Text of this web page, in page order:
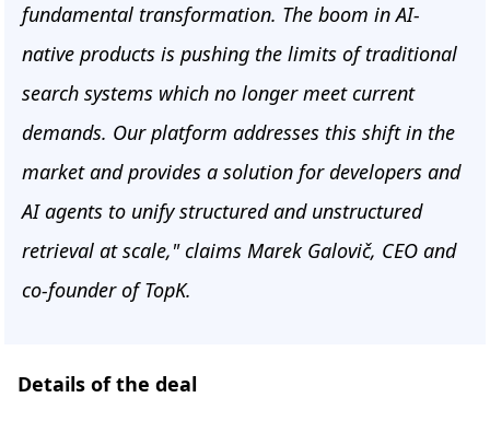
fundamental transformation. The boom in AI-
native products is pushing the limits of traditional
search systems which no longer meet current
demands. Our platform addresses this shift in the
market and provides a solution for developers and
AI agents to unify structured and unstructured
retrieval at scale," claims Marek Galovič, CEO and
co-founder of TopK.
Details of the deal